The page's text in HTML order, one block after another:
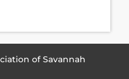
of Savannah